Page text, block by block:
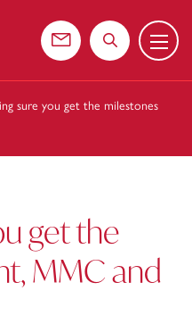
Contact usSearch the
Menu
sure you get the milestones
get the
MMC and